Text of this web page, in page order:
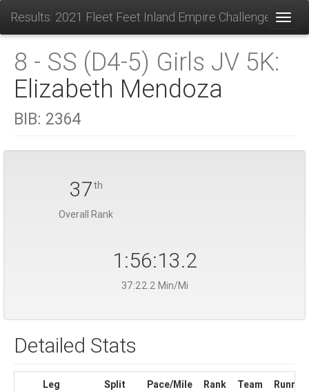
Results: 2021 Fleet Feet Inland Empire Challenge
8 - SS (D4-5) Girls JV 5K:
Elizabeth Mendoza
BIB: 2364
37th
Overall Rank
1:56:13.2
37:22.2 Min/Mi
Detailed Stats
Leg Split Pace/Mile Rank Team